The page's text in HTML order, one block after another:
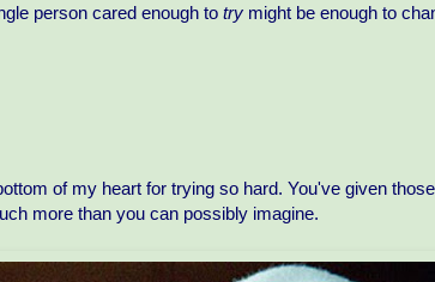
person cared enough to try might be enough to
of my heart for trying so hard. You've given
more than you can possibly imagine.